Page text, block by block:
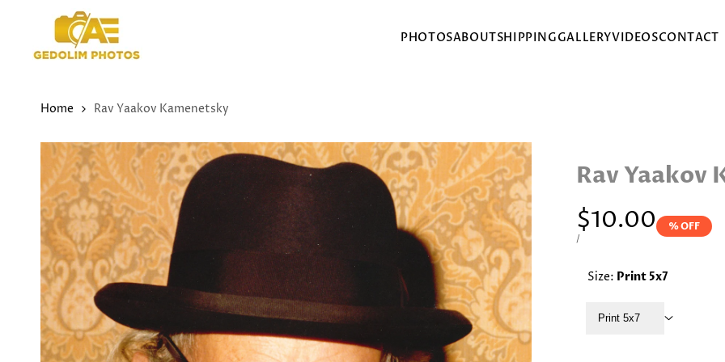
PHOTOSABOUTSHIPPINGGALLERYVIDEOSCONTACT
Home Rav Yaakov Kamenetsky
Rav Yaakov
Sale
price
$10.00
UNIT
/
% OFF
Size: Print 5x7
Print 5x7